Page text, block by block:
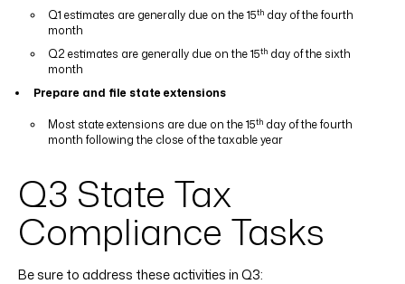
Q1 estimates are generally due on the 15th day of the fourth
month
Q2 estimates are generally due on the 15th day of the sixth
month
Prepare and file state extensions
Most state extensions are due on the 15th day of the fourth
month following the close of the taxable year
Q3 State Tax
Compliance Tasks
Be sure to address these activities in Q3: